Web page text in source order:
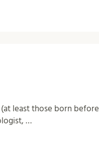
least those born before
…